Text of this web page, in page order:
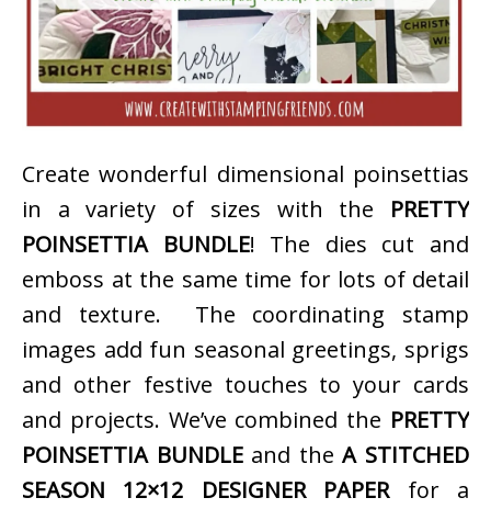
Create wonderful dimensional poinsettias
in a variety of sizes with the PRETTY
POINSETTIA BUNDLE! The dies cut and
emboss at the same time for lots of detail
and texture. The coordinating stamp
images add fun seasonal greetings, sprigs
and other festive touches to your cards
and projects. We’ve combined the PRETTY
POINSETTIA BUNDLEand theA STITCHED
SEASON 12×12 DESIGNER PAPERfor a